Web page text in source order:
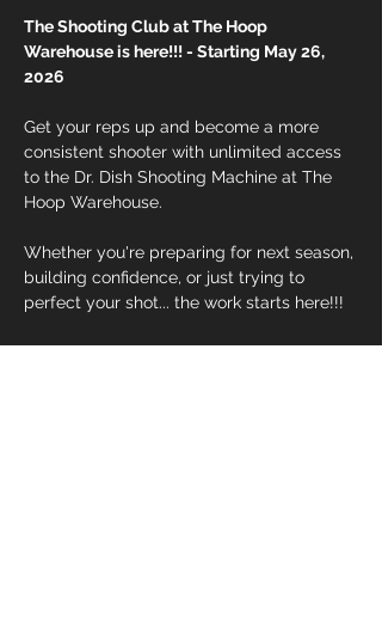
The Shooting Club at The Hoop
Warehouse is here!!! - Starting May 26,
2026
Get your reps up and become a more
consistent shooter with unlimited access
to the Dr. Dish Shooting Machine at The
Hoop Warehouse.
Whether you're preparing for next season,
building confidence, or just trying to
perfect your shot... the work starts here!!!